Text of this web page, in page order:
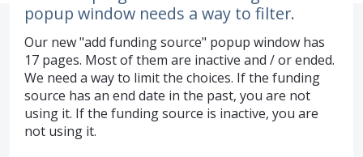
popup window needs a way to filter.
Our new "add funding source" popup window has
17 pages. Most of them are inactive and / or ended.
We need a way to limit the choices. If the funding
source has an end date in the past, you are not
using it. If the funding source is inactive, you are
not using it.